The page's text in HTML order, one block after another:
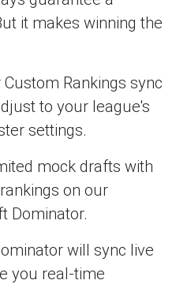
it makes winning the
Rankings sync
to your league's
settings.
mock drafts with
on our
Dominator.
will sync live
you real-time